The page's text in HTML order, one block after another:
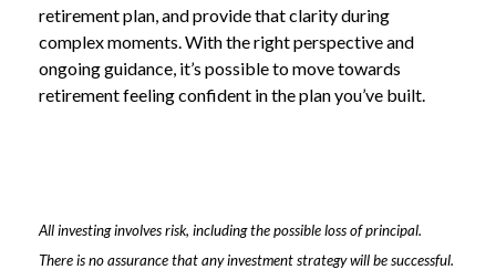
retirement plan, and provide that clarity during
complex moments. With the right perspective and
ongoing guidance, it’s possible to move towards
retirement feeling confident in the plan you’ve built.
All investing involves risk, including the possible loss of principal.
There is no assurance that any investment strategy will be successful.